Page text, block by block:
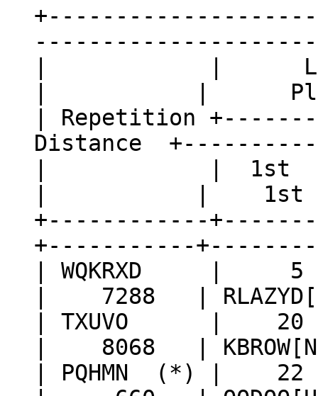
| |
| |
| Repetition
Distance
| | 1st |
| | 1st |
+------------
+-----------
| WQKRXD | 5
| 7288 |
| TXUVO | 20 |
| 8068 | KBROW[N]
| PQHMN (*) |